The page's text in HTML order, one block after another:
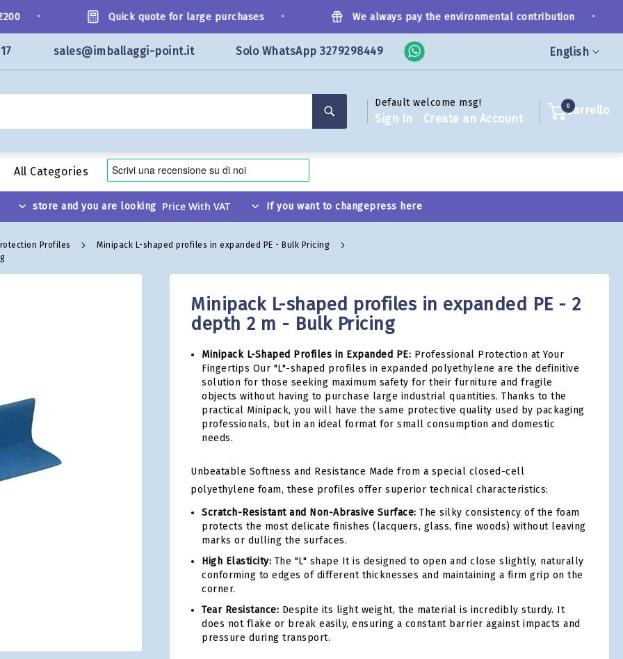
Language
English
Quick quote for large purchases We always pay the environmental contribution
sales@imballaggi-point.it Solo WhatsApp 3279298449
Default welcome msg!
Sign In Create an Account
Carrello
0
All Categories
store and you are looking If you want to changepress here
Profiles
Minipack L-shaped profiles in expanded PE - Bulk Pricing
Minipack L-shaped profiles in expanded PE - 2
depth 2 m - Bulk Pricing
Minipack L-Shaped Profiles in Expanded PE: Professional Protection at Your
Fingertips Our "L"-shaped profiles in expanded polyethylene are the definitive
solution for those seeking maximum safety for their furniture and fragile
objects without having to purchase large industrial quantities. Thanks to the
practical Minipack, you will have the same protective quality used by packaging
professionals, but in an ideal format for small consumption and domestic
needs.
Unbeatable Softness and Resistance Made from a special closed-cell
polyethylene foam, these profiles offer superior technical characteristics:
Scratch-Resistant and Non-Abrasive Surface: The silky consistency of the foam
protects the most delicate finishes (lacquers, glass, fine woods) without leaving
marks or dulling the surfaces.
High Elasticity: The "L" shape It is designed to open and close slightly, naturally
conforming to edges of different thicknesses and maintaining a firm grip on the
corner.
Tear Resistance: Despite its light weight, the material is incredibly sturdy. It
does not flake or break easily, ensuring a constant barrier against impacts and
pressure during transport.